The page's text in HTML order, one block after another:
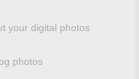
your digital photos
photos